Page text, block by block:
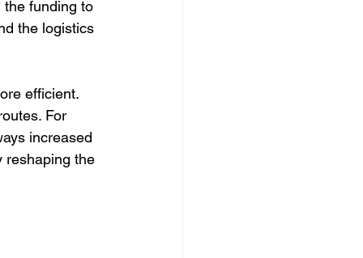
the funding to
the logistics
efficient.
For
increased
reshaping the